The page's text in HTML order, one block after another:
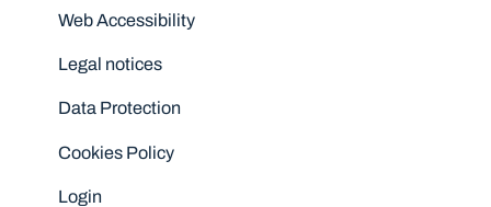
Disclaimers
Web Accessibility
Legal notices
Data Protection
Cookies Policy
Login